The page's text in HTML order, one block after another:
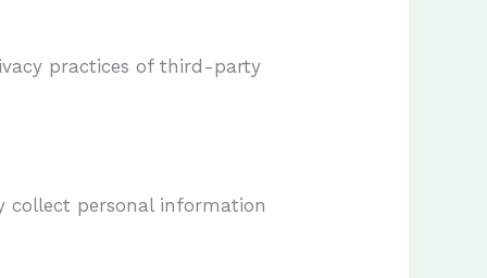
practices of third-party
collect personal information